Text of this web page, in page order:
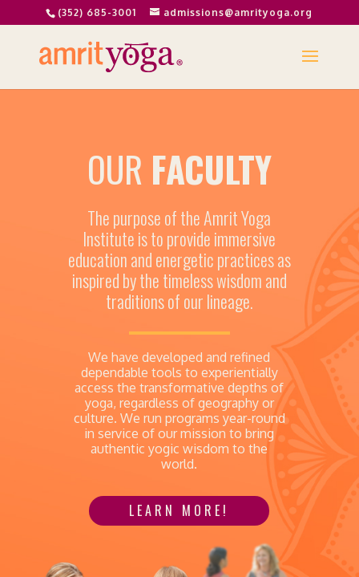
(352) 685-3001 admissions@amrityoga.org
OUR FACULTY
The purpose of the Amrit Yoga
Institute is to provide immersive
education and energetic practices as
inspired by the timeless wisdom and
traditions of our lineage.
We have developed and refined
dependable tools to experientially
access the transformative depths of
yoga, regardless of geography or
culture. We run programs year-round
in service of our mission to bring
authentic yogic wisdom to the
world.
LEARN MORE!